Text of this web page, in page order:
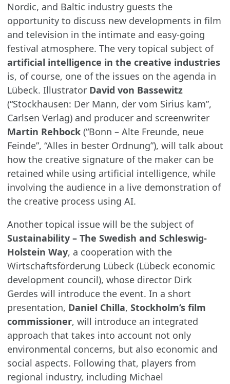
Nordic, and Baltic industry guests the
opportunity to discuss new developments in film
and television in the intimate and easy-going
festival atmosphere. The very topical subject of
artificial intelligence in the creative industries
is, of course, one of the issues on the agenda in
Lübeck. Illustrator David von Bassewitz
(“Stockhausen: Der Mann, der vom Sirius kam”,
Carlsen Verlag) and producer and screenwriter
Martin Rehbock(“Bonn – Alte Freunde, neue
Feinde”, “Alles in bester Ordnung”), will talk about
how the creative signature of the maker can be
retained while using artificial intelligence, while
involving the audience in a live demonstration of
the creative process using AI.
Another topical issue will be the subject of
Sustainability – The Swedish and Schleswig-
Holstein Way, a cooperation with the
Wirtschaftsförderung Lübeck (Lübeck economic
development council), whose director Dirk
Gerdes will introduce the event. In a short
presentation, Daniel Chilla, Stockholm’s film
commissioner, will introduce an integrated
approach that takes into account not only
environmental concerns, but also economic and
social aspects. Following that, players from
regional industry, including Michael